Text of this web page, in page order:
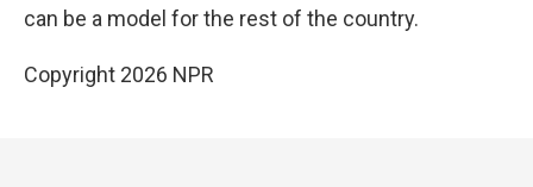
can be a model for the rest of the country.
Copyright 2026 NPR